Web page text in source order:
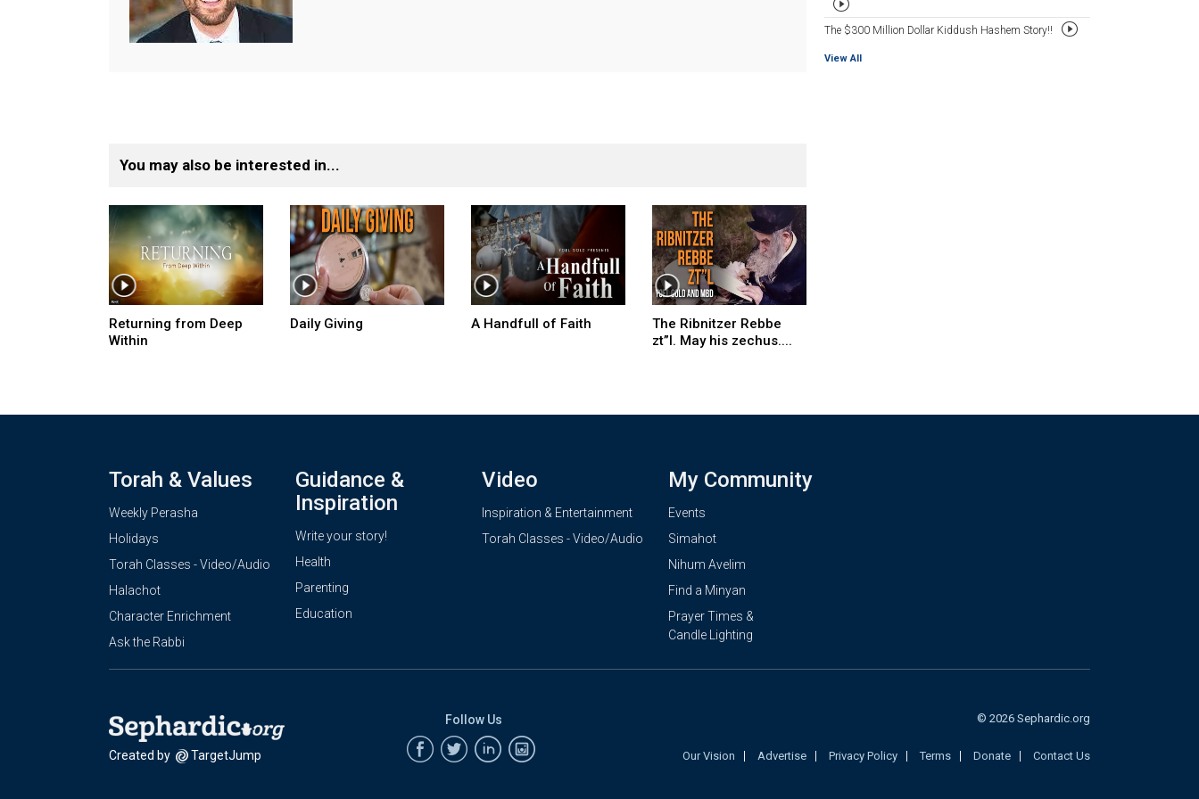
You may also be interested in...
Returning from Deep
Within
Daily Giving A Handfull of Faith
The Ribnitzer Rebbe
zt”l. May his zechus....
The $300 Million Dollar Kiddush Hashem Story!!
View All
Torah & Values
Weekly Perasha
Holidays
Torah Classes - Video/Audio
Halachot
Character Enrichment
Ask the Rabbi
Guidance &
Inspiration
Write your story!
Health
Parenting
Education
Video
Inspiration & Entertainment
Torah Classes - Video/Audio
My Community
Events
Simahot
Nihum Avelim
Find a Minyan
Prayer Times &
Candle Lighting
Created by TargetJump
Follow Us © 2026 Sephardic.org
Our Vision Advertise Privacy Policy Terms Donate Contact Us